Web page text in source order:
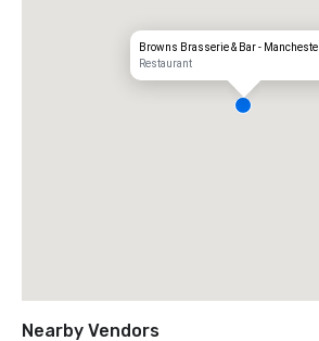
Browns Brasserie & Bar -
Restaurant
Nearby Vendors